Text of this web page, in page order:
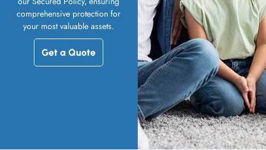
comprehensive protection for
your most valuable assets.
Get a Quote